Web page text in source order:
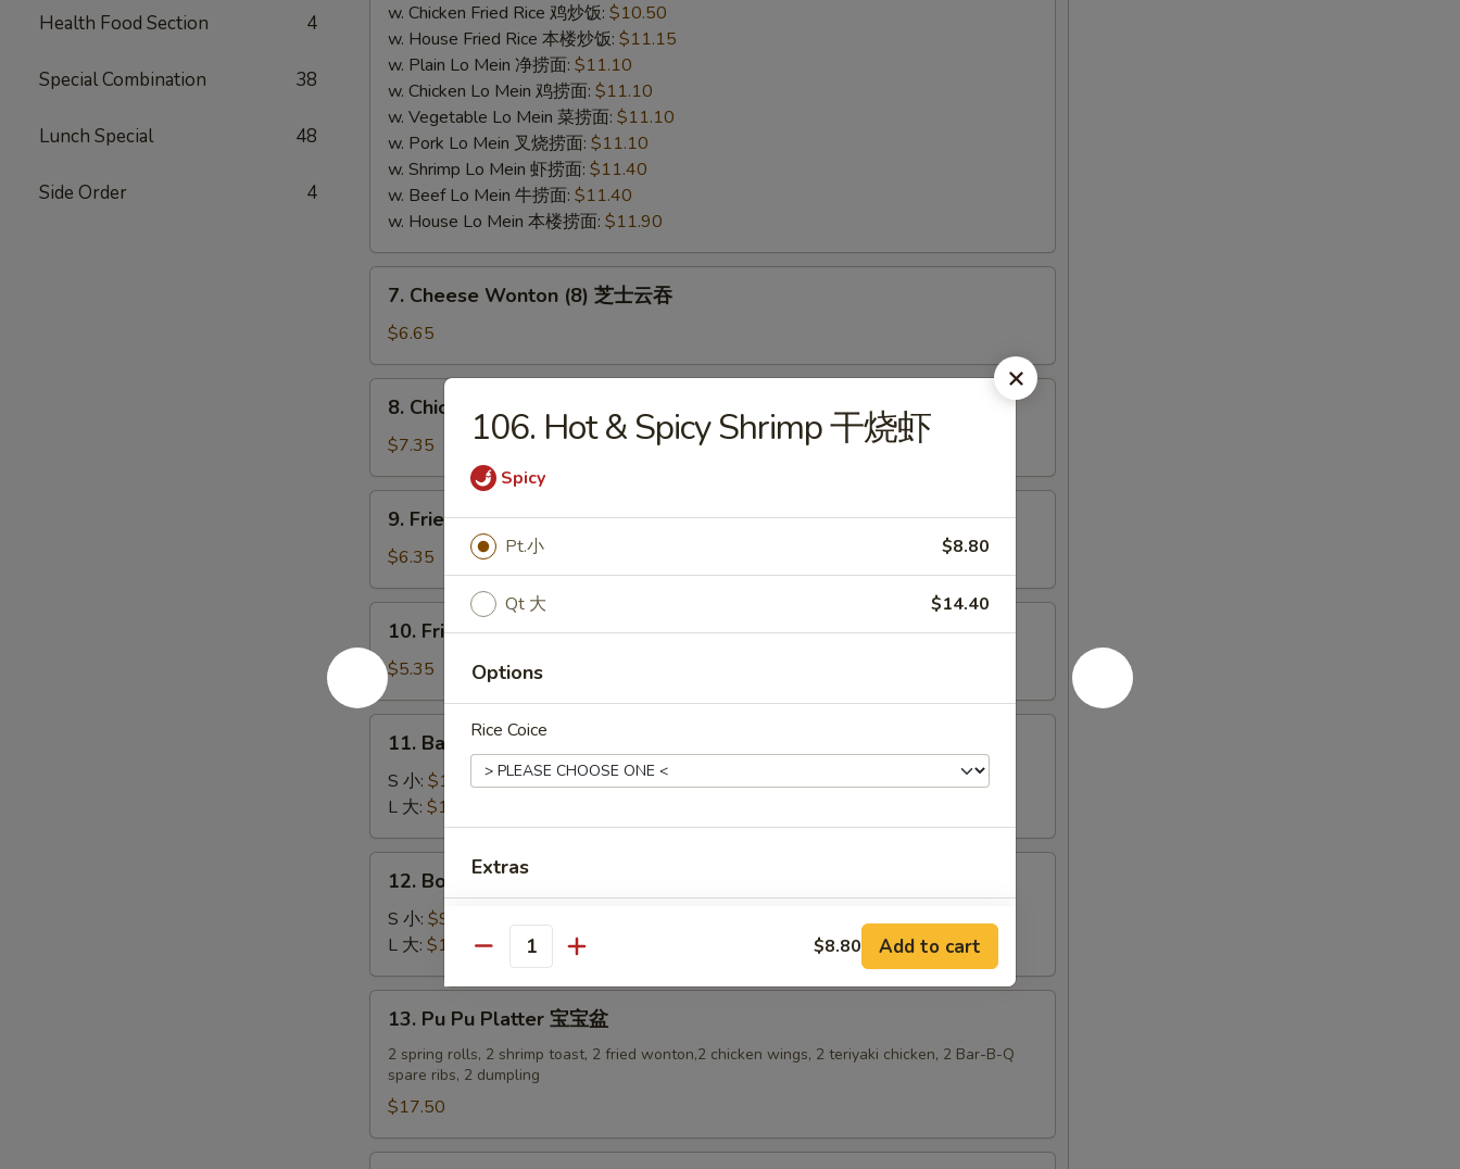
Health Food Section 4
Special Combination 38
Lunch Special 48
Side Order 4
w. Chicken Fried Rice 鸡炒饭: $10.50
w. House Fried Rice 本楼炒饭: $11.15
w. Plain Lo Mein 净捞面: $11.10
w. Chicken Lo Mein 鸡捞面: $11.10
w. Vegetable Lo Mein 菜捞面: $11.10
w. Pork Lo Mein 叉烧捞面: $11.10
w. Shrimp Lo Mein 虾捞面: $11.40
w. Beef Lo Mein 牛捞面: $11.40
w. House Lo Mein 本楼捞面: $11.90
Cheese
Wonton
(8)
芝
7. Cheese Wonton (8) 芝士云吞
$6.65
Chicken
the
Stick
(6)
8. Chicken on the Stick (6) 鸡串
$7.35
Fried
Pork
Wonton
(10)
云
吞
9. Fried Pork Wonton (10) 炸云吞
$6.35
Fried
Crabmeat
Stick
(4)
10. Fried Crabmeat Stick (4) 炸蟹柳
$5.35
Bar-
B-
Ribs
烤
11. Bar-B-Q Ribs 烤排骨
S 小: $10.25
L 大: $17.80
Boneless
Spare
Ribs
无
骨
12. Boneless Spare Ribs 无骨排
S 小: $9.20
L 大: $16.05
Pu
Platter
宝
盆
13. Pu Pu Platter 宝宝盆
2 spring rolls, 2 shrimp toast, 2 fried wonton,2 chicken wings, 2 teriyaki chicken, 2 Bar-B-Q
spare ribs, 2 dumpling
$17.50
106. Hot & Spicy Shrimp 干烧虾
Spicy
Pt.小 $8.80
Qt 大 $14.40
Options
Rice Coice
Extras
Add Beef 加牛 $2 + $2.00
Add Beef 加牛$4
Add Beef 加牛$5
Add Shrimp 加虾 $2 + $2.00
Quantity $8.80 Add to cart